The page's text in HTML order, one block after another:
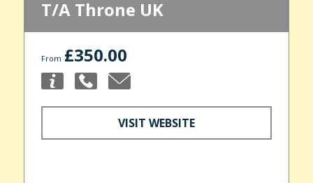
T/A Throne UK
From £350.00
VISIT WEBSITE